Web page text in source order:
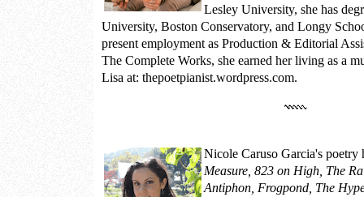
Lesley University, she has
University, Boston Conservatory, and Longy
present employment as Production & Editorial
The Complete Works, she earned her living as a
Lisa at: thepoetpianist.wordpress.com.
Nicole Caruso Garcia's poetry
Measure, 823 on High, The
Antiphon, Frogpond, The